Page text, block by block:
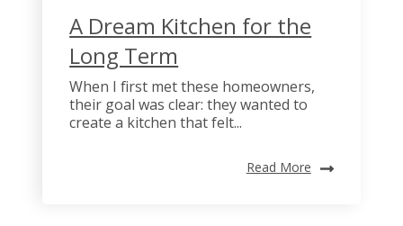
A Dream Kitchen for the
Long Term
When I first met these homeowners,
their goal was clear: they wanted to
create a kitchen that felt...
Read More